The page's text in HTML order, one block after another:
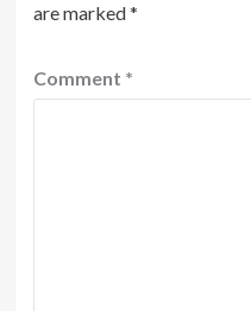
are marked*
Comment *